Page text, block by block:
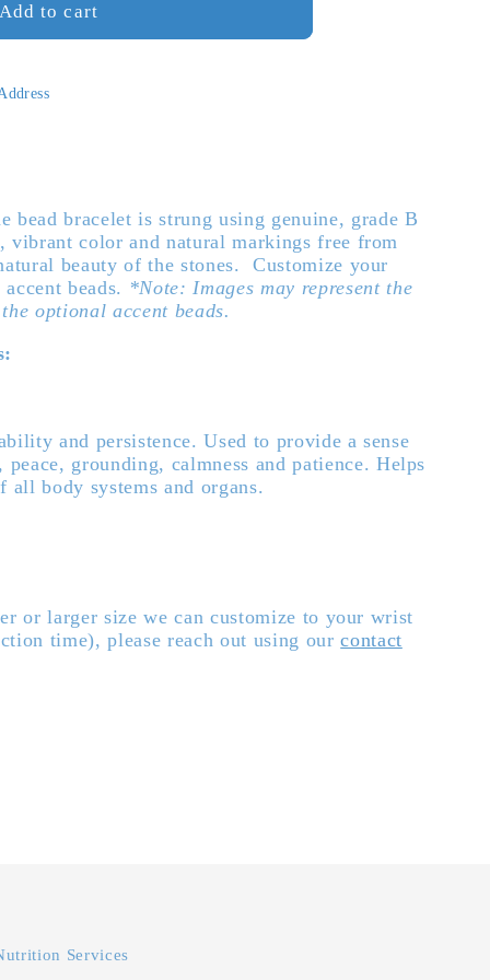
to cart
bead bracelet is strung using genuine, grade B
vibrant color and natural markings free from
beauty of the stones. Customize your
beads. *Note: Images may represent the
optional accent beads.
and persistence. Used to provide a sense
grounding, calmness and patience. Helps
body systems and organs.
or larger size we can customize to your wrist
time), please reach out using ourcontact
Services